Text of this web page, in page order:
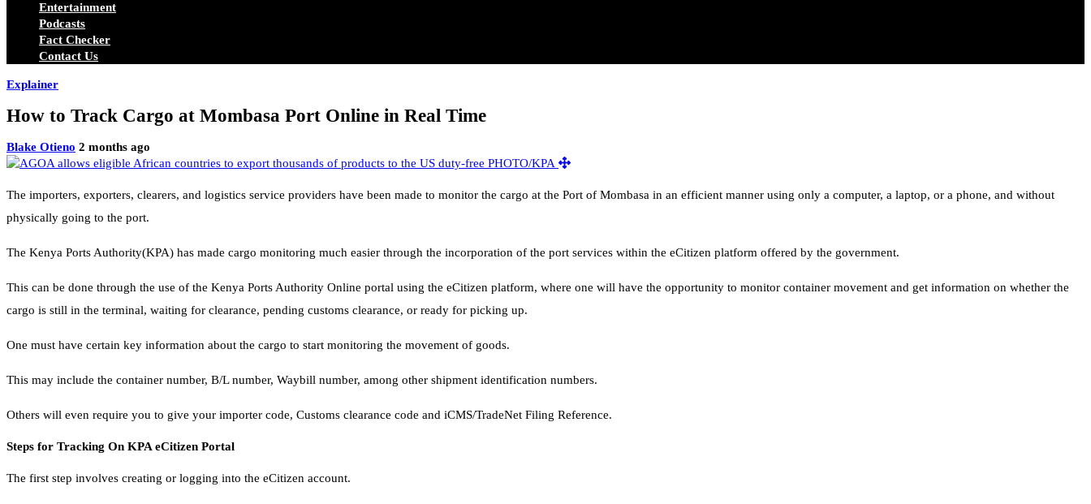
Entertainment
Podcasts
Fact Checker
Contact Us
Explainer
How to Track Cargo at Mombasa Port Online in Real Time
Blake Otieno 2 months ago
The importers, exporters, clearers, and logistics service providers have been made to monitor the cargo at the Port of Mombasa in an efficient manner using only a computer, a laptop, or a phone, and without
physically going to the port.
The Kenya Ports Authority(KPA) has made cargo monitoring much easier through the incorporation of the port services within the eCitizen platform offered by the government.
This can be done through the use of the Kenya Ports Authority Online portal using the eCitizen platform, where one will have the opportunity to monitor container movement and get information on whether the
cargo is still in the terminal, waiting for clearance, pending customs clearance, or ready for picking up.
One must have certain key information about the cargo to start monitoring the movement of goods.
This may include the container number, B/L number, Waybill number, among other shipment identification numbers.
Others will even require you to give your importer code, Customs clearance code and iCMS/TradeNet Filing Reference.
Steps for Tracking On KPA eCitizen Portal
The first step involves creating or logging into the eCitizen account.